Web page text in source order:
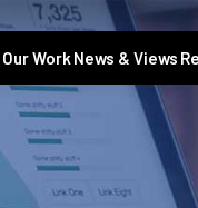
Our Work News & Views